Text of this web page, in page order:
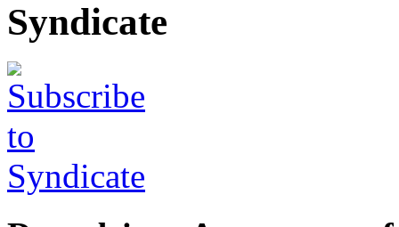
Syndicate